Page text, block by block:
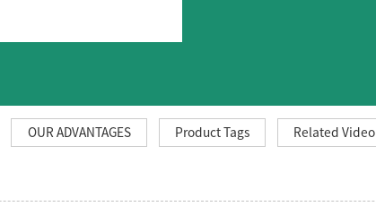
OUR ADVANTAGES Product Tags Related Video